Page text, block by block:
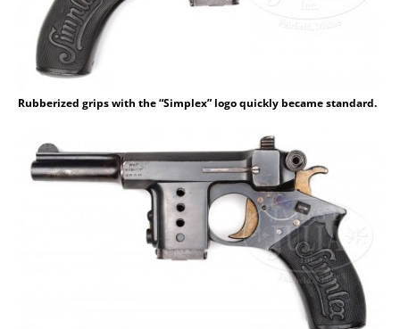
Rubberized grips with the “Simplex” logo quickly became standard.